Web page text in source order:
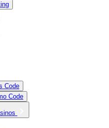
Code
Code